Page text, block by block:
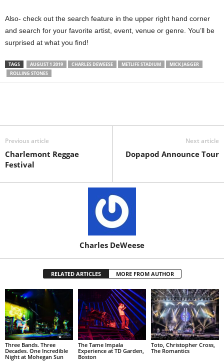
Also- check out the search feature in the upper right hand corner
and search for your favorite artist, event, venue or genre. You’ll be
surprised at what you find!
TAGS AUGUST 1 2019 CHARLES DEWEESE METLIFE STADIUM
MICK JAGGER
ROLLING STONES
Previous article
Charlemont Reggae
Festival
Next article
Dopapod Announce Tour
Charles DeWeese
RELATED ARTICLES MORE FROM AUTHOR
Three Bands. Three
Decades. One Incredible
Night at Mohegan Sun
The Tame Impala
Experience at TD Garden,
Boston
Toto, Christopher Cross,
The Romantics